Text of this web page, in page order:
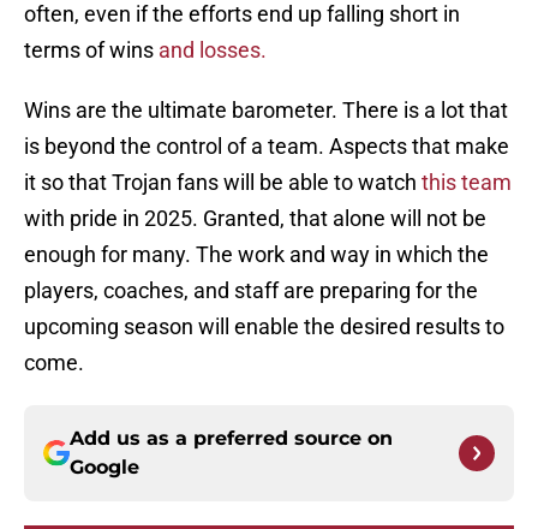
often, even if the efforts end up falling short in
terms of wins and losses.
Wins are the ultimate barometer. There is a lot that
is beyond the control of a team. Aspects that make
it so that Trojan fans will be able to watch this team
with pride in 2025. Granted, that alone will not be
enough for many. The work and way in which the
players, coaches, and staff are preparing for the
upcoming season will enable the desired results to
come.
Add us as a preferred source on
Google